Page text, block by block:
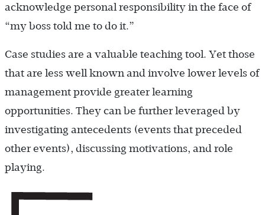
acknowledge personal responsibility in the face of
“my boss told me to do it.”
Case studies are a valuable teaching tool. Yet those
that are less well known and involve lower levels of
management provide greater learning
opportunities. They can be further leveraged by
investigating antecedents (events that preceded
other events), discussing motivations, and role
playing.